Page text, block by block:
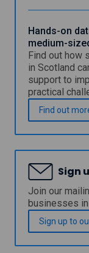
o
r
a
m
m
e
-
h
o
s
t
s
t
u
d
e
n
t
o
r
n
m
e
n
t
a
l
l
a
e
m
e
n
t
P
r
o
Hands-on
medium-
Find out how
in Scotland
support to
practical
H
a
n
s
-
o
n
d
a
t
a
.Find out
Sign
Join our
businesses
Sign up to